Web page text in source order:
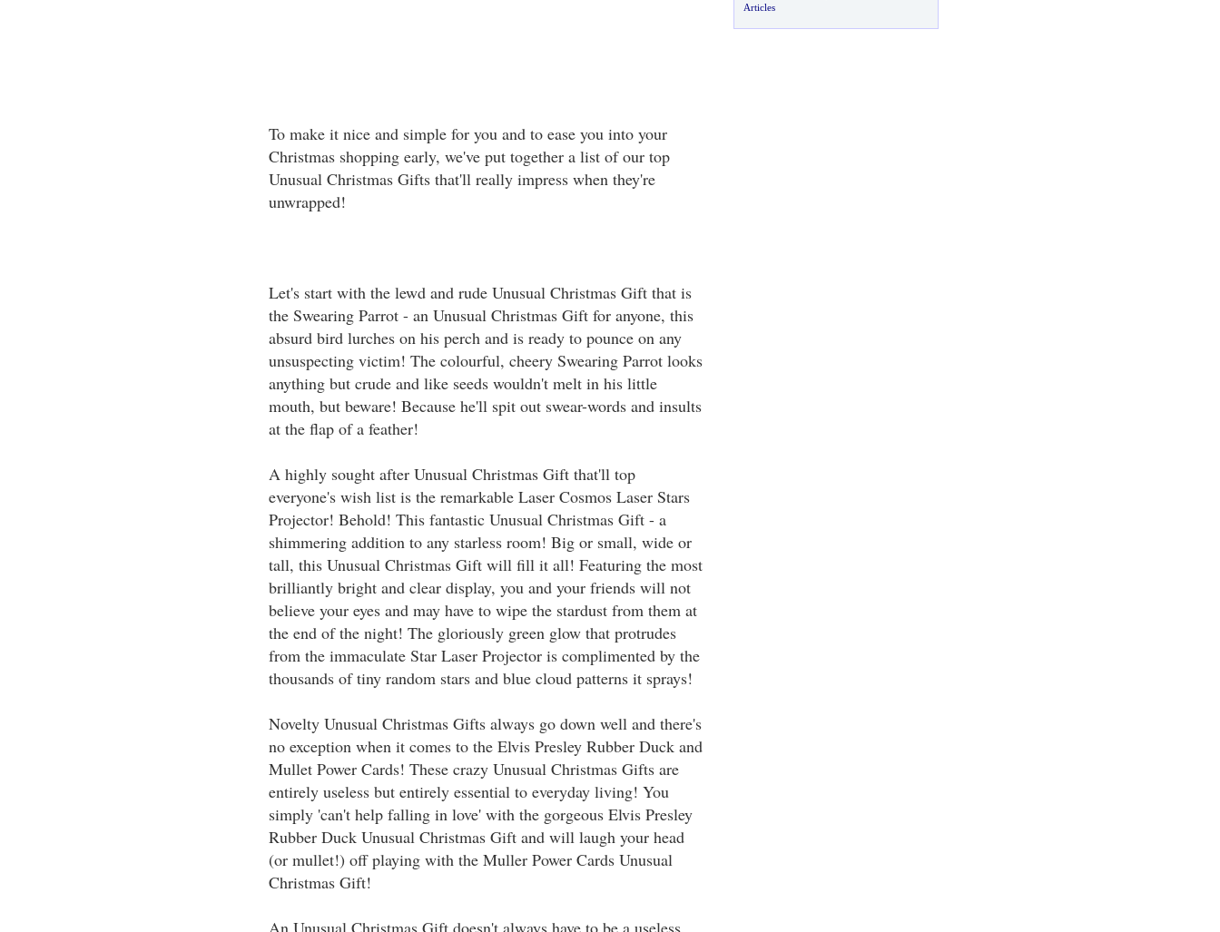
To make it nice and simple for you and to ease you into your
Christmas shopping early, we've put together a list of our top
Unusual Christmas Gifts that'll really impress when they're
unwrapped!
Let's start with the lewd and rude Unusual Christmas Gift that is
the Swearing Parrot - an Unusual Christmas Gift for anyone, this
absurd bird lurches on his perch and is ready to pounce on any
unsuspecting victim! The colourful, cheery Swearing Parrot looks
anything but crude and like seeds wouldn't melt in his little
mouth, but beware! Because he'll spit out swear-words and insults
at the flap of a feather!
A highly sought after Unusual Christmas Gift that'll top
everyone's wish list is the remarkable Laser Cosmos Laser Stars
Projector! Behold! This fantastic Unusual Christmas Gift - a
shimmering addition to any starless room! Big or small, wide or
tall, this Unusual Christmas Gift will fill it all! Featuring the most
brilliantly bright and clear display, you and your friends will not
believe your eyes and may have to wipe the stardust from them at
the end of the night! The gloriously green glow that protrudes
from the immaculate Star Laser Projector is complimented by the
thousands of tiny random stars and blue cloud patterns it sprays!
Novelty Unusual Christmas Gifts always go down well and there's
no exception when it comes to the Elvis Presley Rubber Duck and
Mullet Power Cards! These crazy Unusual Christmas Gifts are
entirely useless but entirely essential to everyday living! You
simply 'can't help falling in love' with the gorgeous Elvis Presley
Rubber Duck Unusual Christmas Gift and will laugh your head
(or mullet!) off playing with the Muller Power Cards Unusual
Christmas Gift!
An Unusual Christmas Gift doesn't always have to be a useless,
Articles